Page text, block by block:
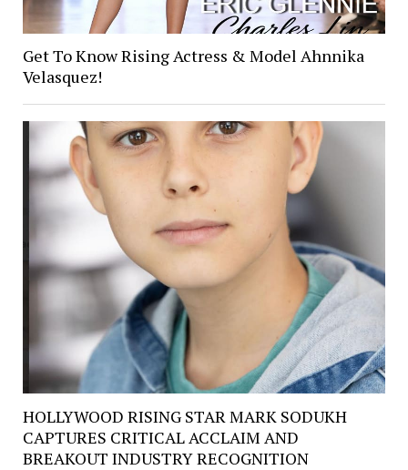
Get To Know Rising Actress & Model Ahnnika
Velasquez!
HOLLYWOOD RISING STAR MARK SODUKH
CAPTURES CRITICAL ACCLAIM AND
BREAKOUT INDUSTRY RECOGNITION